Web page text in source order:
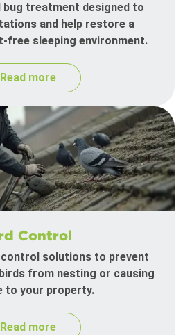
bug treatment designed to
and help restore a
free sleeping environment.
Read more
Control
solutions to prevent
from nesting or causing
to your property.
Read more